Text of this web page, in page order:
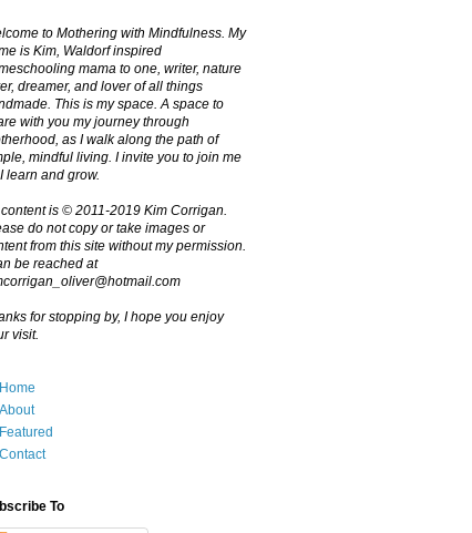
to Mothering with Mindfulness. My
is Kim, Waldorf inspired
mama to one, writer, nature
dreamer, and lover of all things
This is my space. A space to
with you my journey through
as I walk along the path of
mindful living. I invite you to join me
learn and grow.
is © 2011-2019 Kim Corrigan.
do not copy or take images or
from this site without my permission.
be reached at
for stopping by, I hope you enjoy
visit.
Home
About
Featured
Contact
To